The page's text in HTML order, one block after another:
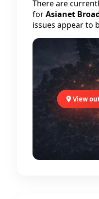
There are
forAsianet
issues appear to
View